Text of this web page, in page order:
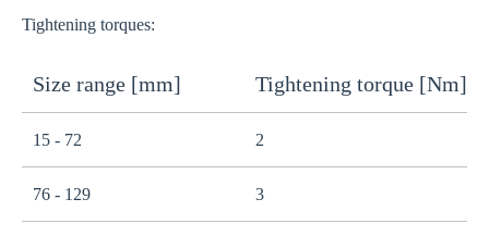
Tightening torques:
Size range [mm] Tightening torque [Nm]
15 - 72 2
76 - 129 3